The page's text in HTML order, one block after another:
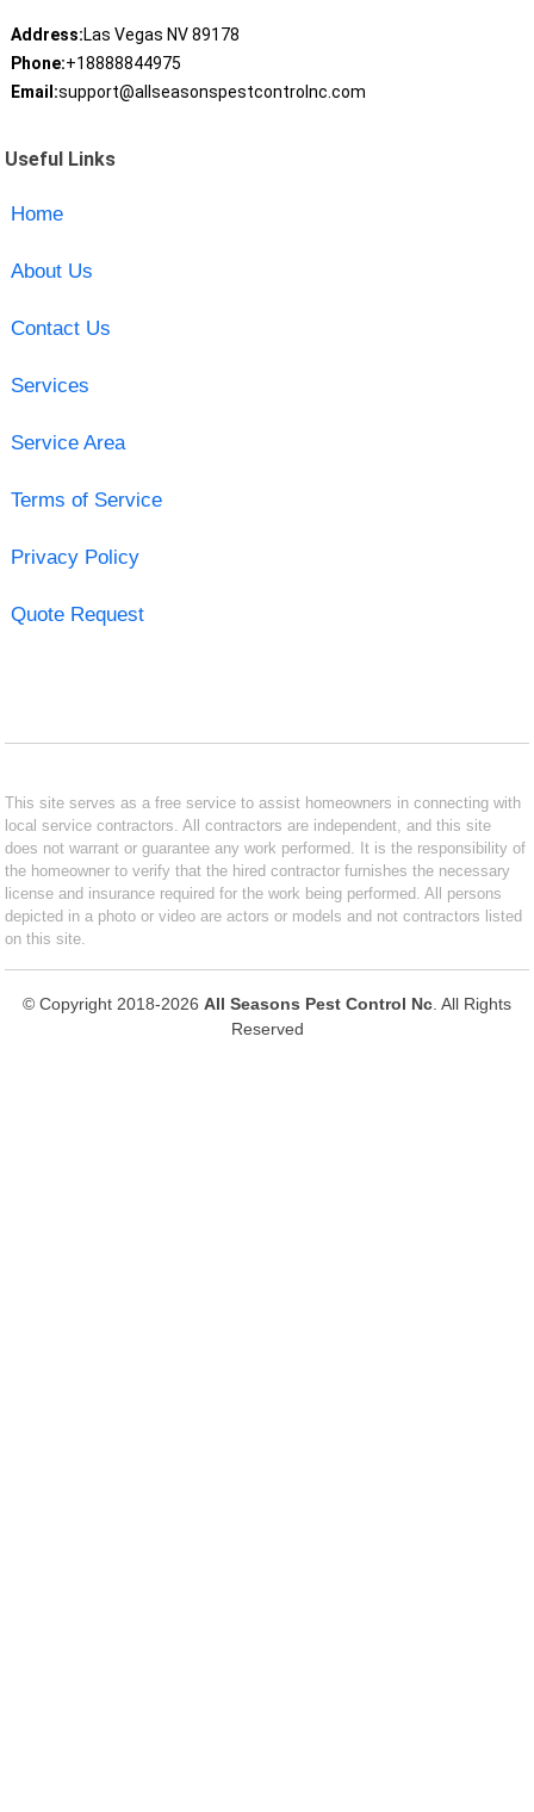
Address:Las Vegas NV 89178
Phone:+18888844975
Email:support@allseasonspestcontrolnc.com
Useful Links
Home
About Us
Contact Us
Services
Service Area
Terms of Service
Privacy Policy
Quote Request
This site serves as a free service to assist homeowners in connecting with
local service contractors. All contractors are independent, and this site
does not warrant or guarantee any work performed. It is the responsibility of
the homeowner to verify that the hired contractor furnishes the necessary
license and insurance required for the work being performed. All persons
depicted in a photo or video are actors or models and not contractors listed
on this site.
© Copyright 2018-2026 All Seasons Pest Control Nc . All Rights
Reserved